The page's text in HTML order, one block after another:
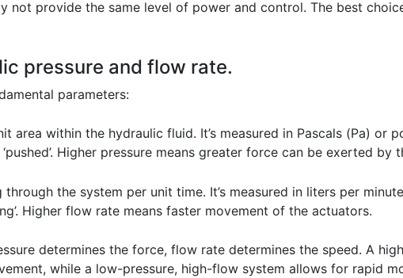
not provide the same level of power and control. The best
pressure and flow rate.
parameters:
area within the hydraulic fluid. It’s measured in Pascals (Pa) or
Higher pressure means greater force can be exerted by
the system per unit time. It’s measured in liters per
Higher flow rate means faster movement of the actuators.
determines the force, flow rate determines the speed. A
while a low-pressure, high-flow system allows for rapid